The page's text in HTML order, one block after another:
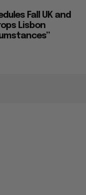
Fall UK and
Lisbon